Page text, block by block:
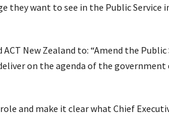
they want to see in the Public Service
New Zealand to: “Amend the Public
on the agenda of the government
and make it clear what Chief